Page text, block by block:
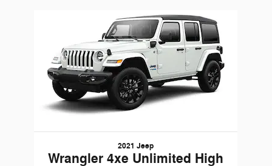
2021 Jeep
Wrangler 4xe Unlimited High